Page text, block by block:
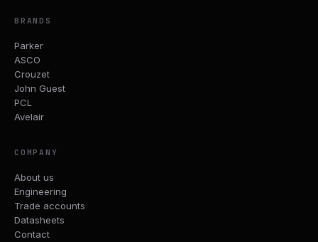
BRANDS
Parker
ASCO
Crouzet
John Guest
PCL
Avelair
COMPANY
About us
Engineering
Trade accounts
Datasheets
Contact